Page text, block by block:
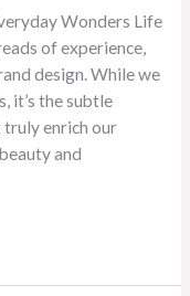
Wonders Life
of experience,
design. While we
it’s the subtle
truly enrich our
and